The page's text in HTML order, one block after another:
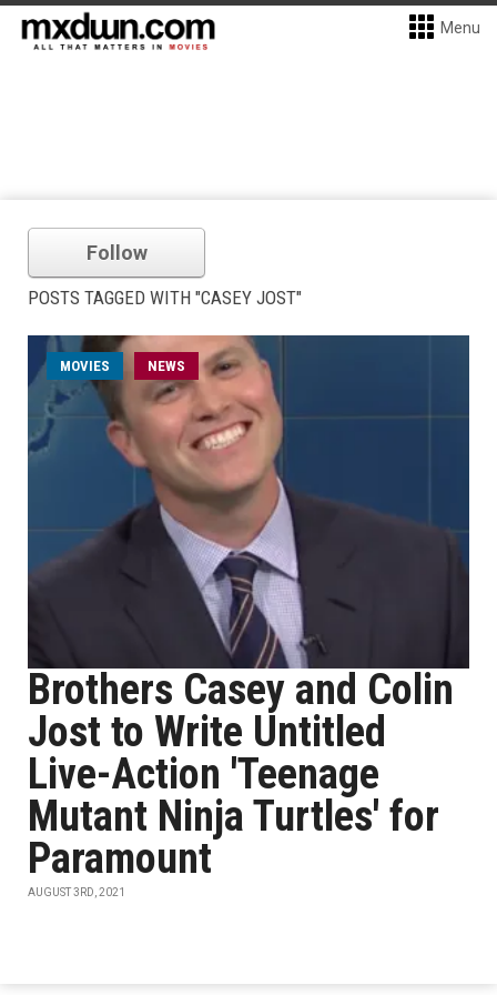
Menu
Follow
POSTS TAGGED WITH "CASEY JOST"
MOVIES NEWS
Brothers Casey and Colin
Jost to Write Untitled
Live-Action 'Teenage
Mutant Ninja Turtles' for
Paramount
AUGUST 3RD, 2021